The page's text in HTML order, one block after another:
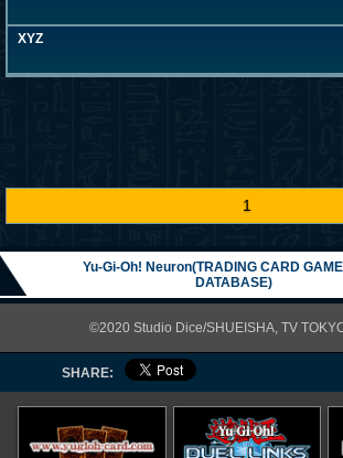
XYZ
1
Yu-Gi-Oh! Neuron(TRADING CARD
DATABASE)
©2020 Studio Dice/SHUEISHA, TV
SHARE: